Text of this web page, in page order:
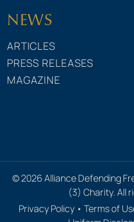
NEWS
ARTICLES
PRESS RELEASES
MAGAZINE
© 2026 Alliance Defending
(3) Charity. All
Privacy Policy • Terms of